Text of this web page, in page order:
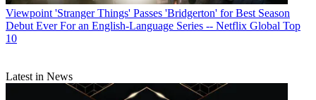
Viewpoint 'Stranger Things' Passes 'Bridgerton' for Best Season
Debut Ever For an English-Language Series -- Netflix Global Top
10
Latest in News